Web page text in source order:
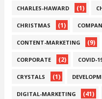
CHARLES-HAWARD (1)
CHRISTMAS (1)
CONTENT-MARKETING (9)
CORPORATE (2) COVID-
CRYSTALS (1)
DIGITAL-MARKETING (41)